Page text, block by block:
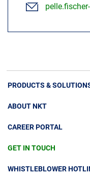
PRODUCTS &
High Voltage Cable
High Voltage Cable
Medium Voltage Cables
Medium Voltage Cable
ABOUT NKT
Sustainability
News & Press
Our Story
CAREER PORTAL
GET IN TOUCH
WHISTLEBLOWER